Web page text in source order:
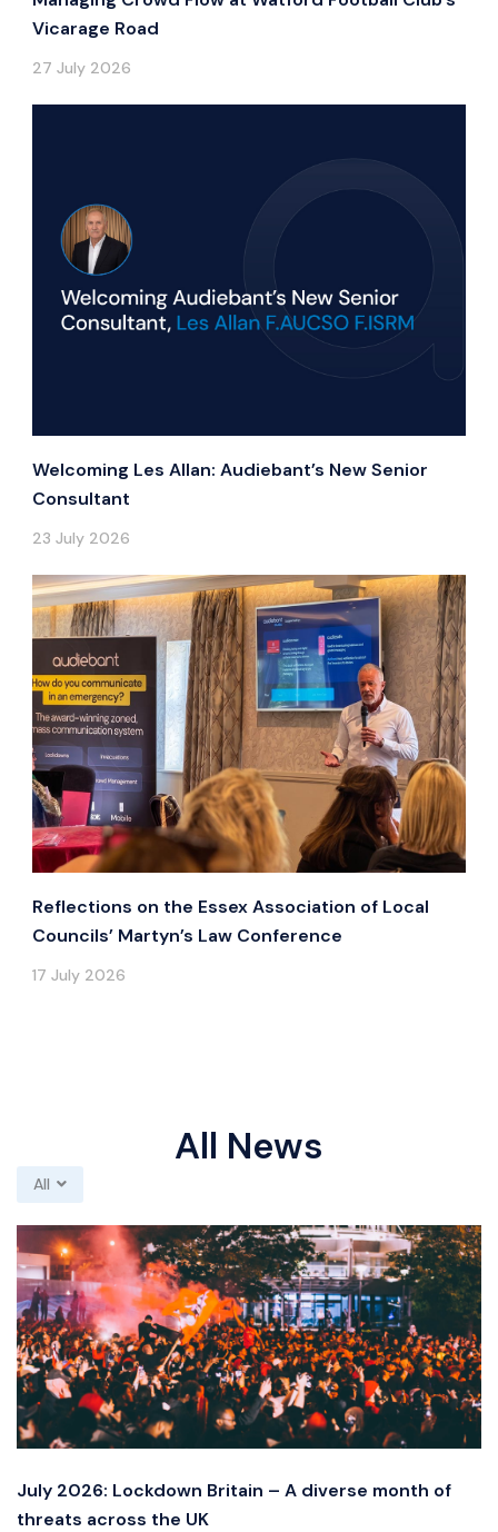
Vicarage Road
27 July 2026
Welcoming Les Allan: Audiebant’s New Senior
Consultant
23 July 2026
Reflections on the Essex Association of Local
Councils’ Martyn’s Law Conference
17 July 2026
All News
All
July 2026: Lockdown Britain – A diverse month of
threats across the UK